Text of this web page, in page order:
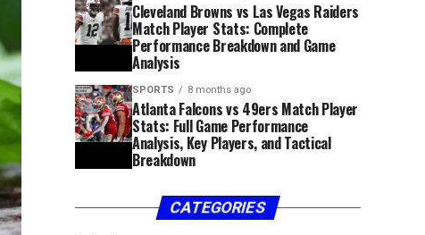
Cleveland Browns vs Las Vegas Raiders
Match Player Stats: Complete
Performance Breakdown and Game
Analysis
SPORTS 8 months ago
Atlanta Falcons vs 49ers Match Player
Stats: Full Game Performance
Analysis, Key Players, and Tactical
Breakdown
CATEGORIES